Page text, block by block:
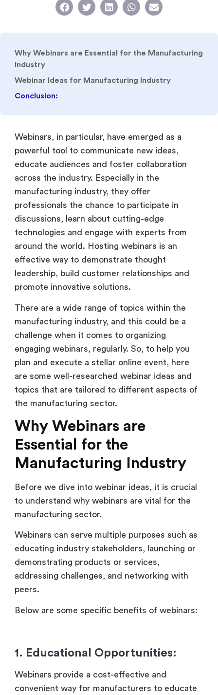
Why Webinars are Essential for the Manufacturing
Industry
Webinar Ideas for Manufacturing Industry
Conclusion:
Webinars, in particular, have emerged as a
powerful tool to communicate new ideas,
educate audiences and foster collaboration
across the industry. Especially in the
manufacturing industry, they offer
professionals the chance to participate in
discussions, learn about cutting-edge
technologies and engage with experts from
around the world. Hosting webinars is an
effective way to demonstrate thought
leadership, build customer relationships and
promote innovative solutions.
There are a wide range of topics within the
manufacturing industry, and this could be a
challenge when it comes to organizing
engaging webinars, regularly. So, to help you
plan and execute a stellar online event, here
are some well-researched webinar ideas and
topics that are tailored to different aspects of
the manufacturing sector.
Why Webinars are
Essential for the
Manufacturing Industry
Before we dive into webinar ideas, it is crucial
to understand why webinars are vital for the
manufacturing sector.
Webinars can serve multiple purposes such as
educating industry stakeholders, launching or
demonstrating products or services,
addressing challenges, and networking with
peers.
Below are some specific benefits of webinars:
1. Educational Opportunities:
Webinars provide a cost-effective and
convenient way for manufacturers to educate